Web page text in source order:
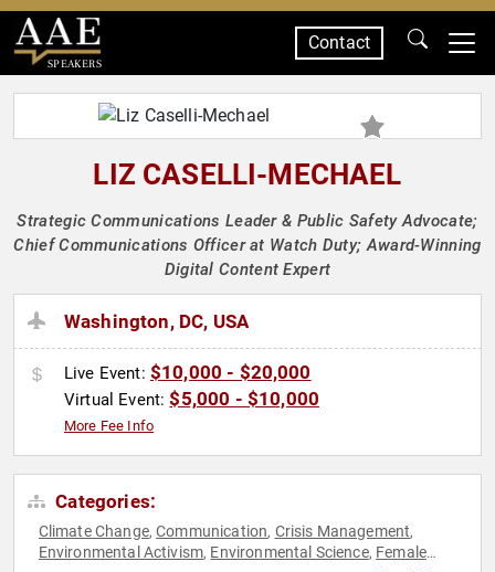
SPEAKERS
Contact
LIZ CASELLI-MECHAEL
Strategic Communications Leader & Public Safety Advocate;
Chief Communications Officer at Watch Duty; Award-Winning
Digital Content Expert
Washington, DC, USA
Live Event: $10,000 - $20,000
Virtual Event:$5,000 - $10,000
More Fee Info
Categories:
Climate Change,Communication, Crisis Management,
Environmental Activism, Environmental Science, Female